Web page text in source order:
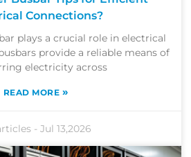
Connections?
plays a crucial role in electrical
provide a reliable means of
electricity across
READ MORE »
-Jul 13,2026